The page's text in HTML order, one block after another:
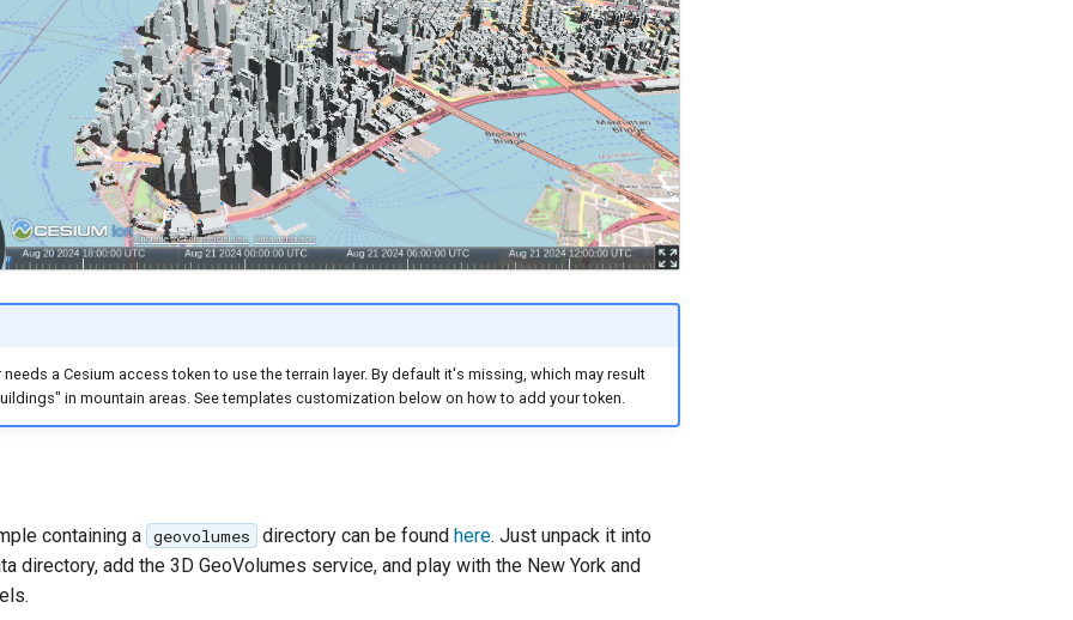
needs a Cesium access token to use the terrain layer. By default it's missing, which may result
in mountain areas. See templates customization below on how to add your token.
containing a geovolumes directory can be found here. Just unpack it into
directory, add the 3D GeoVolumes service, and play with the New York and